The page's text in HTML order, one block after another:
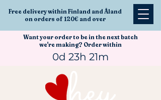
Free delivery within Finland and Åland
on orders of 120€ and over
Want your order to be in the next batch
we're making? Order within
0d 23h 21m